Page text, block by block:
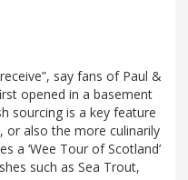
say fans of Paul &
opened in a basement
sourcing is a key feature
or also the more culinarily
a ‘Wee Tour of Scotland’
such as Sea Trout,